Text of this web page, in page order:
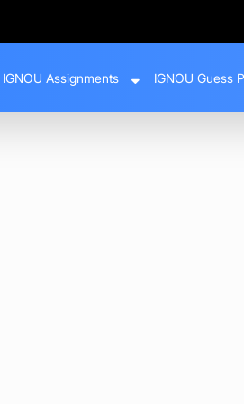
IGNOU Assignments IGNOU Guess